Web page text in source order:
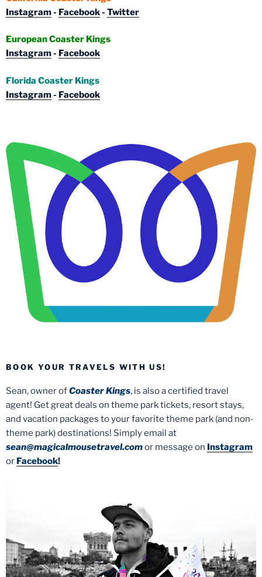
Instagram- Facebook- Twitter
European Coaster Kings
Instagram- Facebook
Florida Coaster Kings
Instagram- Facebook
BOOK YOUR TRAVELS WITH US!
Sean, owner ofCoaster Kings, is also a certified travel
agent! Get great deals on theme park tickets, resort stays,
and vacation packages to your favorite theme park (and non-
theme park) destinations! Simply email at
sean@magicalmousetravel.comor message on Instagram
or Facebook!